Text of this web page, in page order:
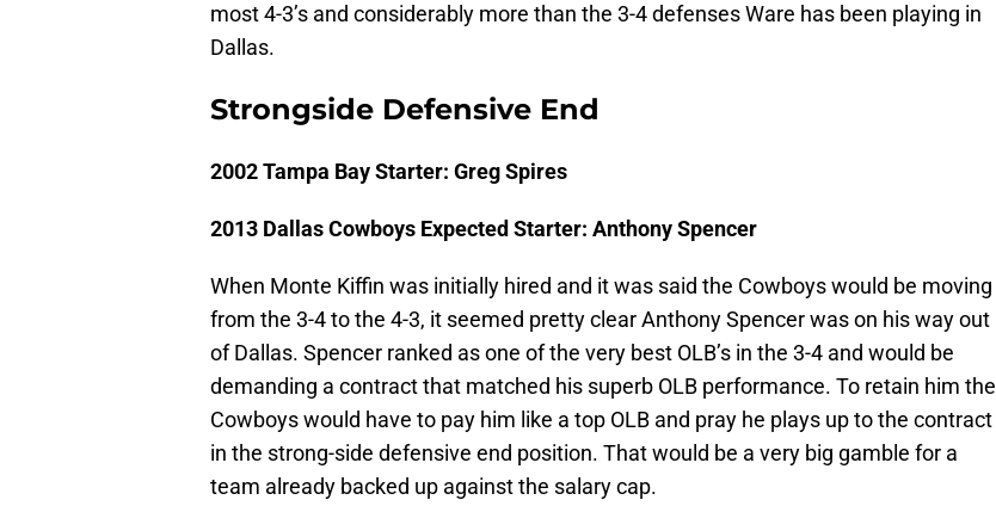
most 4-3’s and considerably more than the 3-4 defenses Ware has been playing in
Dallas.
Strongside Defensive End
2002 Tampa Bay Starter: Greg Spires
2013 Dallas Cowboys Expected Starter: Anthony Spencer
When Monte Kiffin was initially hired and it was said the Cowboys would be moving
from the 3-4 to the 4-3, it seemed pretty clear Anthony Spencer was on his way out
of Dallas. Spencer ranked as one of the very best OLB’s in the 3-4 and would be
demanding a contract that matched his superb OLB performance. To retain him the
Cowboys would have to pay him like a top OLB and pray he plays up to the contract
in the strong-side defensive end position. That would be a very big gamble for a
team already backed up against the salary cap.